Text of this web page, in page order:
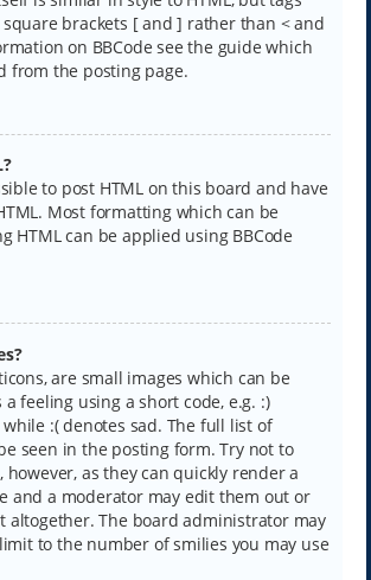
brackets [ and ] rather than < and
on BBCode see the guide which
from the posting page.
to post HTML on this board and have
Most formatting which can be
HTML can be applied using BBCode
are small images which can be
a feeling using a short code, e.g. :)
:( denotes sad. The full list of
seen in the posting form. Try not to
however, as they can quickly render a
and a moderator may edit them out or
altogether. The board administrator may
to the number of smilies you may use